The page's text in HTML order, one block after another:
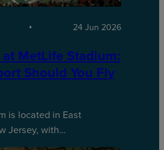
24 Jun 2026
MetLife Stadium:
Should You Fly
is located in East
Jersey, with…